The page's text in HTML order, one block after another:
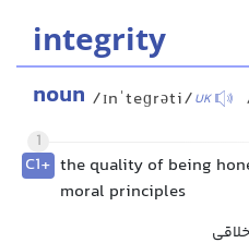
integrity
noun /ɪnˈteɡrəti/UK
1
C1+ the quality of being
moral principles